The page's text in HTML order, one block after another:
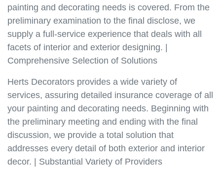
painting and decorating needs is covered. From the
preliminary examination to the final disclose, we
supply a full-service experience that deals with all
facets of interior and exterior designing. |
Comprehensive Selection of Solutions
Herts Decorators provides a wide variety of
services, assuring detailed insurance coverage of all
your painting and decorating needs. Beginning with
the preliminary meeting and ending with the final
discussion, we provide a total solution that
addresses every detail of both exterior and interior
decor. | Substantial Variety of Providers